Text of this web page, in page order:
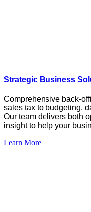
Strategic Business
Comprehensive back-
sales tax to budgeting,
Our team delivers both
insight to help your
Learn More